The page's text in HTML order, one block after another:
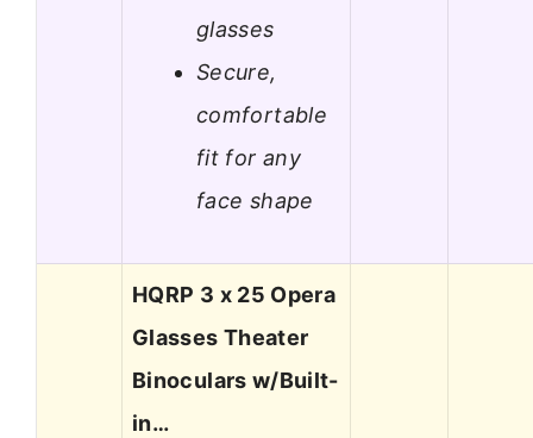
glasses
Secure,
comfortable
fit for any
face shape
HQRP 3 x 25 Opera
Glasses Theater
Binoculars w/Built-
in…